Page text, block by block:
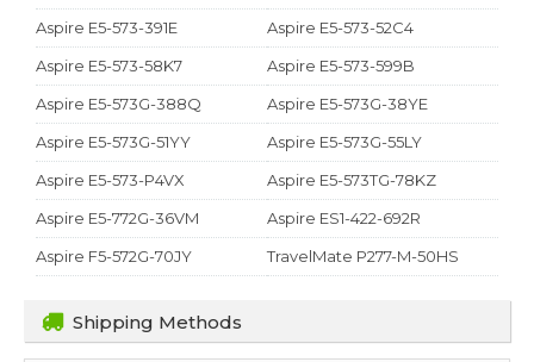
Aspire E5-573-391E
Aspire E5-573-52C4
Aspire E5-573-58K7
Aspire E5-573-599B
Aspire E5-573G-388Q
Aspire E5-573G-38YE
Aspire E5-573G-51YY
Aspire E5-573G-55LY
Aspire E5-573-P4VX
Aspire E5-573TG-78KZ
Aspire E5-772G-36VM
Aspire ES1-422-692R
Aspire F5-572G-70JY
TravelMate P277-M-50HS
Shipping Methods